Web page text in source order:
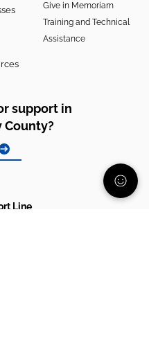
Give in Memoriam
Training and Technical
Assistance
support in
County?
Line